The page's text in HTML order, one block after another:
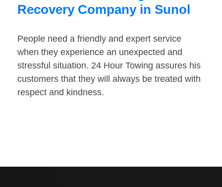
Recovery Company in Sunol
People need a friendly and expert service
when they experience an unexpected and
stressful situation. 24 Hour Towing assures his
customers that they will always be treated with
respect and kindness.